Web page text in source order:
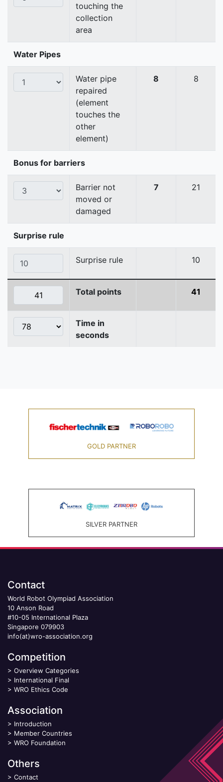
touching the
collection
area
Water Pipes
Water pipe
repaired
(element
touches the
other
element)
8 8
Bonus for barriers
Barrier not
moved or
damaged
7 21
Surprise rule
Surprise rule 10
Total points 41
Time in
seconds
GOLD PARTNER
SILVER PARTNER
Contact
World Robot Olympiad Association
10 Anson Road
#10-05 International Plaza
Singapore 079903
info(at)wro-association.org
Competition
> Overview Categories
> International Final
> WRO Ethics Code
Association
> Introduction
> Member Countries
> WRO Foundation
Others
> Contact